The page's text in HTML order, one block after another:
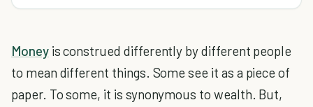
Moneyis construed differently by different people
to mean different things. Some see it as a piece of
paper. To some, it is synonymous to wealth. But,